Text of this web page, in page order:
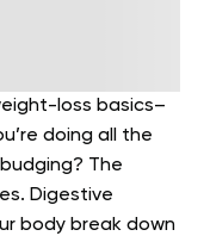
loss basics–
doing all the
The
Digestive
body break down